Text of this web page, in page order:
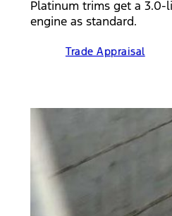
Platinum trims get a 3.0-
engine as standard.
Trade Appraisal